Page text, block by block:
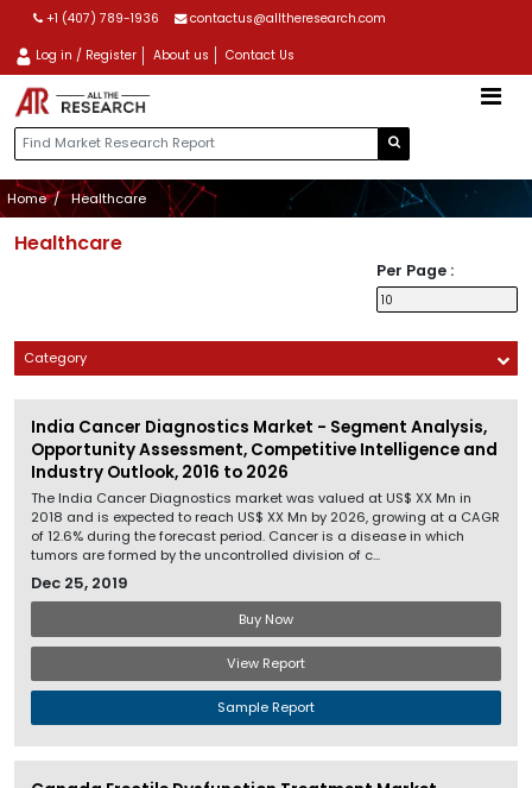
+1 (407) 789-1936 contactus@alltheresearch.com
Log in / Register About us Contact Us
Home Healthcare
Healthcare
Per Page :
Category
India Cancer Diagnostics Market - Segment Analysis,
Opportunity Assessment, Competitive Intelligence and
Industry Outlook, 2016 to 2026
The India Cancer Diagnostics market was valued at US$ XX Mn in
2018 and is expected to reach US$ XX Mn by 2026, growing at a CAGR
of 12.6% during the forecast period. Cancer is a disease in which
tumors are formed by the uncontrolled division of c...
Dec 25, 2019
Buy Now
View Report
Sample Report